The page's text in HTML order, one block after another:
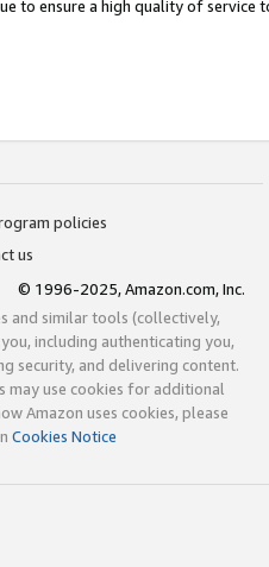
to ensure a high quality of service
policies
us
© 1996-2025, Amazon.com, Inc.
and similar tools (collectively,
including authenticating you,
security, and delivering content.
may use cookies for additional
Amazon uses cookies, please
Cookies Notice